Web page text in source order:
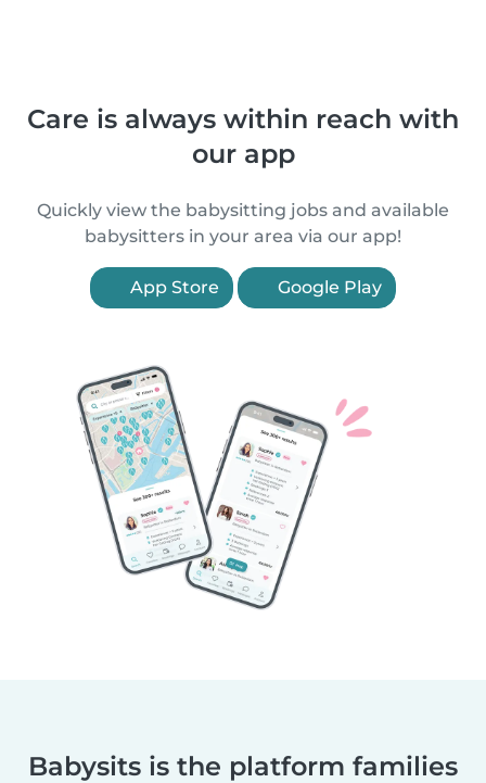
Care is always within reach with
our app
Quickly view the babysitting jobs and available
babysitters in your area via our app!
App Store Google Play
Babysits is the platform families